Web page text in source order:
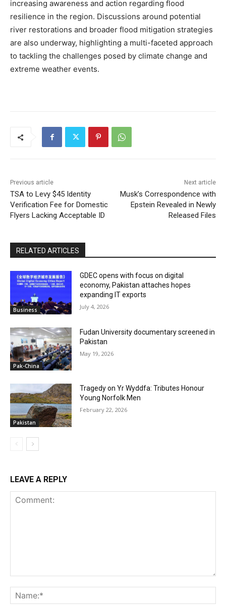
increasing awareness and action regarding flood
resilience in the region. Discussions around potential
river restorations and broader flood mitigation strategies
are also underway, highlighting a multi-faceted approach
to tackling the challenges posed by climate change and
extreme weather events.
Previous article
TSA to Levy $45 Identity
Verification Fee for Domestic
Flyers Lacking Acceptable ID
Next article
Musk’s Correspondence with
Epstein Revealed in Newly
Released Files
RELATED ARTICLES
Business
GDEC opens with focus on digital
economy, Pakistan attaches hopes
expanding IT exports
July 4, 2026
Pak-China
Fudan University documentary screened in
Pakistan
May 19, 2026
Pakistan
Tragedy on Yr Wyddfa: Tributes Honour
Young Norfolk Men
February 22, 2026
LEAVE A REPLY